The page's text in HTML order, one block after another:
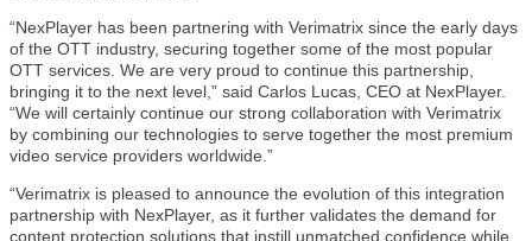
“NexPlayer has been partnering with Verimatrix since the early days
of the OTT industry, securing together some of the most popular
OTT services. We are very proud to continue this partnership,
bringing it to the next level,” said Carlos Lucas, CEO at NexPlayer.
“We will certainly continue our strong collaboration with Verimatrix
by combining our technologies to serve together the most premium
video service providers worldwide.”
“Verimatrix is pleased to announce the evolution of this integration
partnership with NexPlayer, as it further validates the demand for
content protection solutions that instill unmatched confidence while